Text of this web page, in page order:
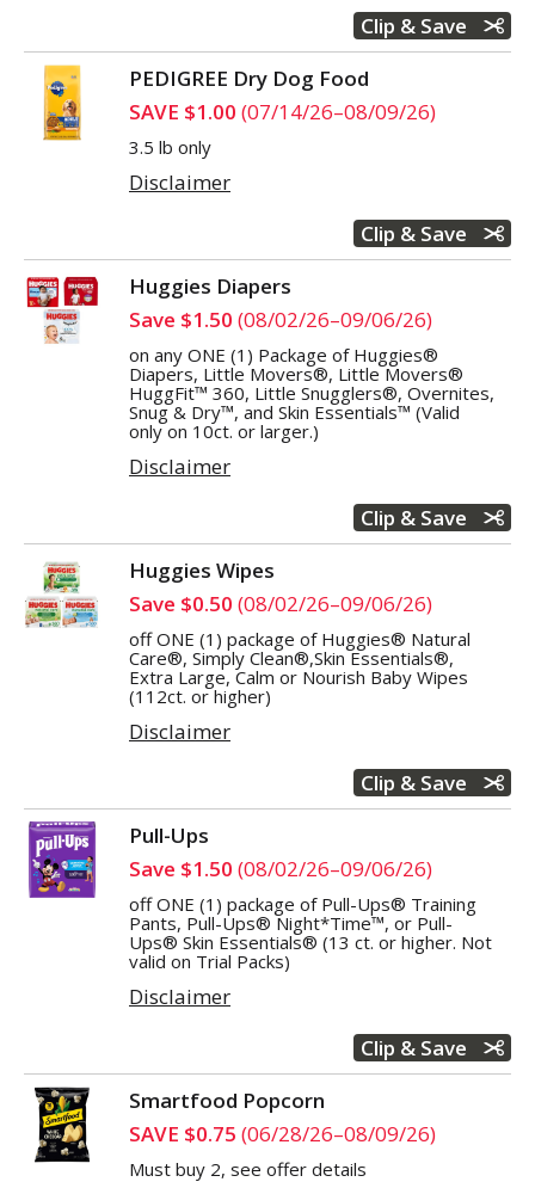
Clip & Save
PEDIGREE Dry Dog Food
SAVE $1.00 (07/14/26–08/09/26)
3.5 lb only
Disclaimer
Clip & Save
Huggies Diapers
Save $1.50 (08/02/26–09/06/26)
on any ONE (1) Package of Huggies®
Diapers, Little Movers®, Little Movers®
HuggFit™ 360, Little Snugglers®, Overnites,
Snug & Dry™, and Skin Essentials™ (Valid
only on 10ct. or larger.)
Disclaimer
Clip & Save
Huggies Wipes
Save $0.50 (08/02/26–09/06/26)
off ONE (1) package of Huggies® Natural
Care®, Simply Clean®,Skin Essentials®,
Extra Large, Calm or Nourish Baby Wipes
(112ct. or higher)
Disclaimer
Clip & Save
Pull-Ups
Save $1.50 (08/02/26–09/06/26)
off ONE (1) package of Pull-Ups® Training
Pants, Pull-Ups® Night*Time™, or Pull-
Ups® Skin Essentials® (13 ct. or higher. Not
valid on Trial Packs)
Disclaimer
Clip & Save
Smartfood Popcorn
SAVE $0.75 (06/28/26–08/09/26)
Must buy 2, see offer details